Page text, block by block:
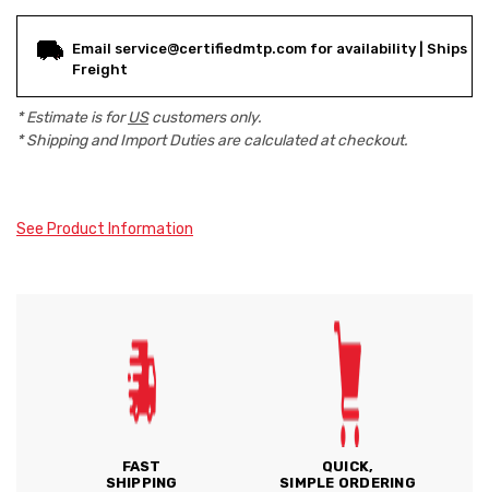
Stock:
Email service@certifiedmtp.com for availability | Ships
Freight
* Estimate is forUScustomers only.
* Shipping and Import Duties are calculated at checkout.
See Product Information
FAST
SHIPPING
QUICK,
SIMPLE ORDERING